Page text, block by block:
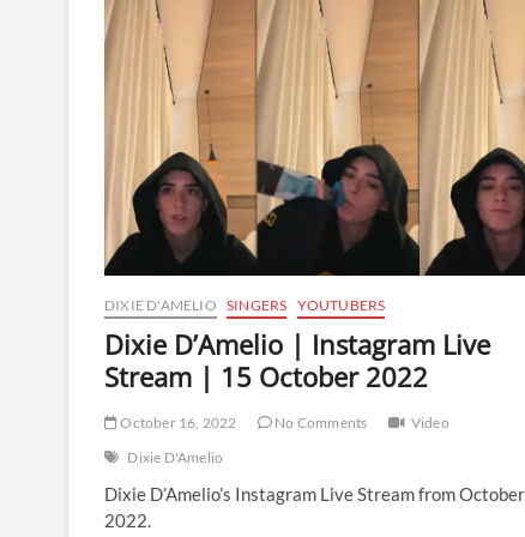
Instagram
Stream
|
16
October
DIXIE D'AMELIO SINGERS YOUTUBERS
Dixie D’Amelio | Instagram Live
Stream | 15 October 2022
October 16, 2022 No Comments
Video
Dixie D'Amelio
Dixie D’Amelio’s Instagram Live Stream from
2022.